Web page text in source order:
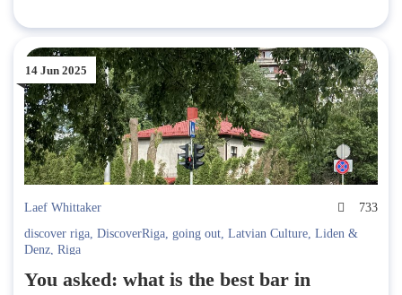
14 Jun 2025
Laef Whittaker
733
discover riga, DiscoverRiga, going out, Latvian Culture, Liden &
Denz, Riga
You asked: what is the best bar in